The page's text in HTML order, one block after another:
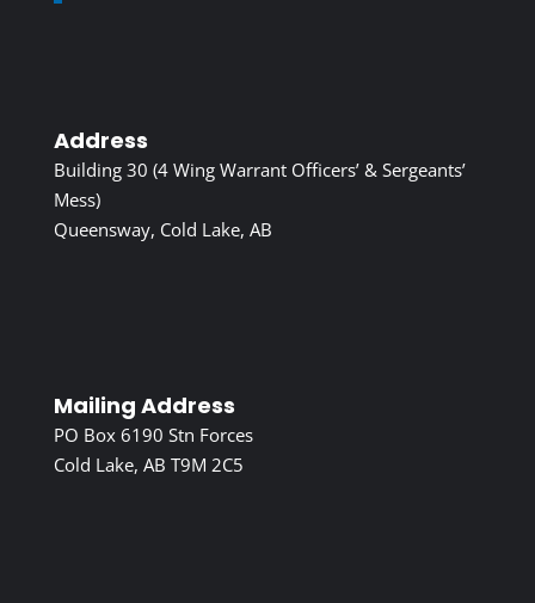
Address
Building 30 (4 Wing Warrant Officers’ & Sergeants’
Mess)
Queensway, Cold Lake, AB
Mailing Address
PO Box 6190 Stn Forces
Cold Lake, AB T9M 2C5